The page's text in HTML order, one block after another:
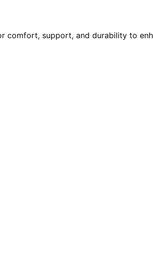
comfort, support, and durability to